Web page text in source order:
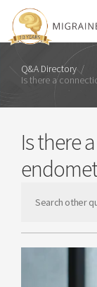
Q&A Directory /
Is there a
Is there